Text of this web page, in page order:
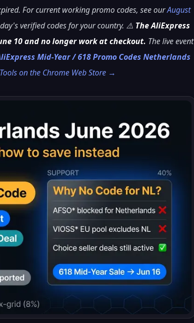
For current working promo codes, see ourAugust
verified codes for your country. ⚠️ The AliExpress
10 and no longer work at checkout. The live event
Mid-Year / 618 Promo Codes Netherlands
on the Chrome Web Store →